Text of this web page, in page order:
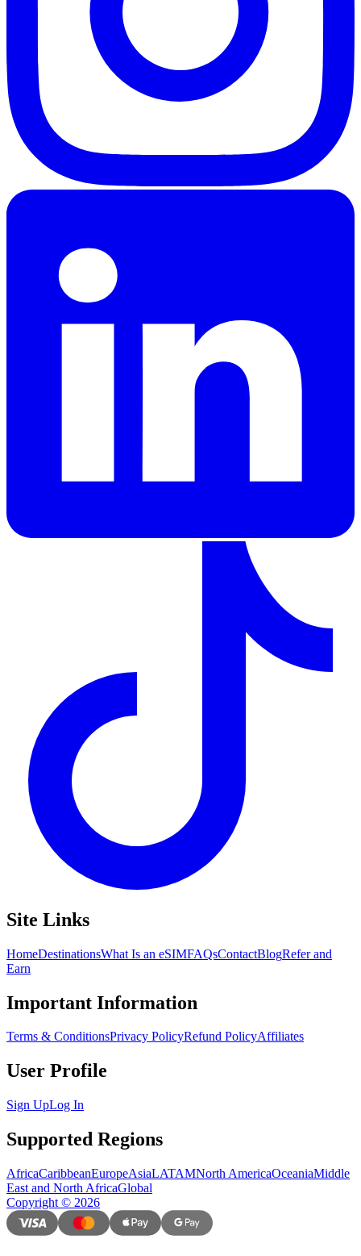
Site Links
HomeDestinationsWhat Is an eSIMFAQsContactBlogRefer and
Earn
Important Information
Terms & ConditionsPrivacy PolicyRefund PolicyAffiliates
User Profile
Sign UpLog In
Supported Regions
AfricaCaribbeanEuropeAsiaLATAMNorth AmericaOceaniaMiddle
East and North AfricaGlobal
Copyright © 2026